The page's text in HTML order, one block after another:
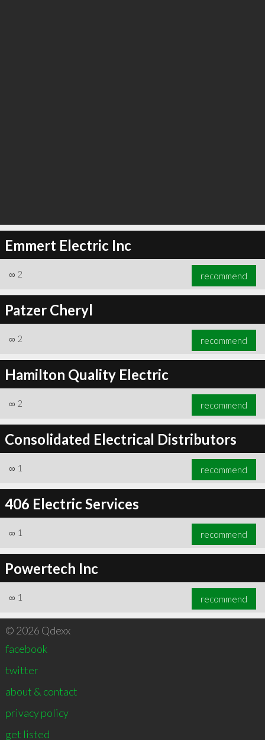
Emmert Electric Inc
∞ 2 recommend
Patzer Cheryl
∞ 2 recommend
Hamilton Quality Electric
∞ 2 recommend
Consolidated Electrical Distributors
∞ 1 recommend
406 Electric Services
∞ 1 recommend
Powertech Inc
∞ 1 recommend
© 2026 Qdexx
facebook
twitter
about & contact
privacy policy
get listed